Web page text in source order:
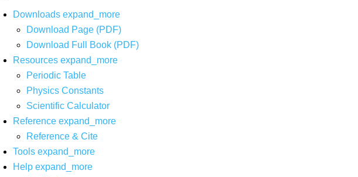
Downloads expand_more
Download Page (PDF)
Download Full Book (PDF)
Resources expand_more
Periodic Table
Physics Constants
Scientific Calculator
Reference expand_more
Reference & Cite
Tools expand_more
Help expand_more